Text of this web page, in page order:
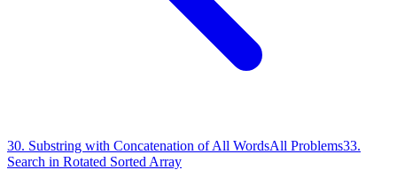
30. Substring with Concatenation of All WordsAll Problems33.
Search in Rotated Sorted Array